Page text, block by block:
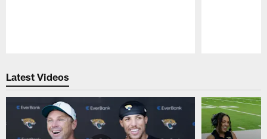
Latest Videos